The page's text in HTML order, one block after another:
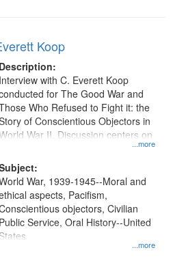
Koop
Description:
...more
Interview with C. Everett Koop
for The Good War and
Who Refused to Fight it: the
of Conscientious Objectors in
War II. Discussion centers on
...more
War, 1939-1945--Moral and
aspects, Pacifism,
objectors, Civilian
Public Service, Oral History--United
States